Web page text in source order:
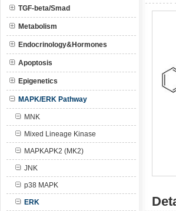
TGF-beta/Smad
Metabolism
Endocrinology&Hormones
Apoptosis
Epigenetics
MAPK/ERK Pathway
MNK
Mixed Lineage Kinase
MAPKAPK2 (MK2)
JNK
p38 MAPK
ERK